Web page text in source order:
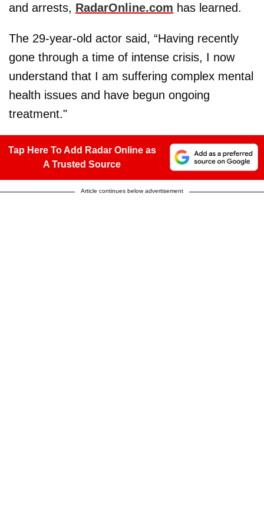
and arrests, RadarOnline.com has learned.
The 29-year-old actor said, “Having recently
gone through a time of intense crisis, I now
understand that I am suffering complex mental
health issues and have begun ongoing
treatment."
Tap Here To Add Radar Online as
A Trusted Source
Article continues below advertisement